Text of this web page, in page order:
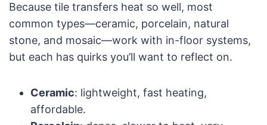
Because tile transfers heat so well, most
common types—ceramic, porcelain, natural
stone, and mosaic—work with in-floor systems,
but each has quirks you’ll want to reflect on.
Ceramic: lightweight, fast heating,
affordable.